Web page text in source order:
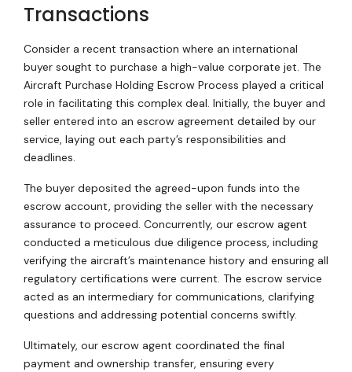
Transactions
Consider a recent transaction where an international
buyer sought to purchase a high-value corporate jet. The
Aircraft Purchase Holding Escrow Process played a critical
role in facilitating this complex deal. Initially, the buyer and
seller entered into an escrow agreement detailed by our
service, laying out each party’s responsibilities and
deadlines.
The buyer deposited the agreed-upon funds into the
escrow account, providing the seller with the necessary
assurance to proceed. Concurrently, our escrow agent
conducted a meticulous due diligence process, including
verifying the aircraft’s maintenance history and ensuring all
regulatory certifications were current. The escrow service
acted as an intermediary for communications, clarifying
questions and addressing potential concerns swiftly.
Ultimately, our escrow agent coordinated the final
payment and ownership transfer, ensuring every